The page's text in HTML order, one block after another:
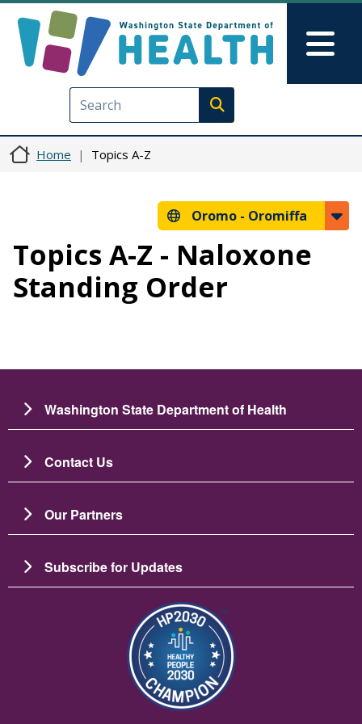
Execute search
Home Topics A-Z
Oromo - Oromiffa
Topics A-Z - Naloxone
Standing Order
Washington State Department of Health
Contact Us
Our Partners
Subscribe for Updates
Image